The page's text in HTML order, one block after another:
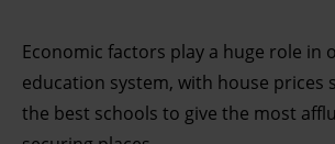
Economic factors play a huge role in
education system, with house prices
the best schools to give the most